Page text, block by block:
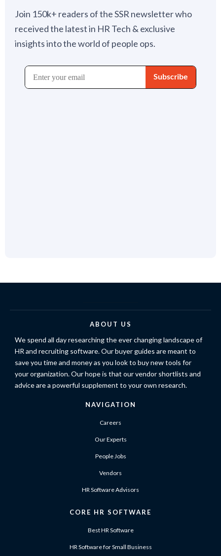
Join 150k+ readers of the SSR newsletter who
received the latest in HR Tech & exclusive
insights into the world of people ops.
ABOUT US
We spend all day researching the ever changing landscape of
HR and recruiting software. Our buyer guides are meant to
save you time and money as you look to buy new tools for
your organization. Our hope is that our vendor shortlists and
advice are a powerful supplement to your own research.
NAVIGATION
Careers
Our Experts
People Jobs
Vendors
HR Software Advisors
CORE HR SOFTWARE
Best HR Software
HR Software for Small Business